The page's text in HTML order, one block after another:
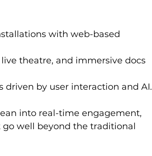
with web-based
theatre, and immersive docs
driven by user interaction and AI.
into real-time engagement,
well beyond the traditional